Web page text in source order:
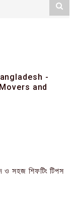
-
and
ও সহজ শিফটিং টিপস